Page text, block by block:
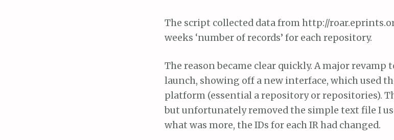
The script collected data from http://
weeks ‘number of records’ for each repository.
The reason became clear quickly. A major revamp
launch, showing off a new interface, which used
platform (essential a repository or repositories).
but unfortunately removed the simple text file I
what was more, the IDs for each IR had changed.